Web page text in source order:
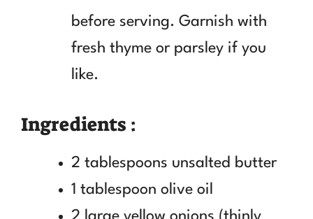
before serving. Garnish with
fresh thyme or parsley if you
like.
Ingredients :
2 tablespoons unsalted butter
1 tablespoon olive oil
2 large yellow onions (thinly